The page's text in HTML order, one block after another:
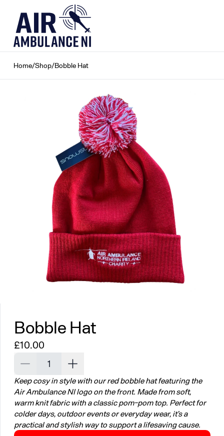
content
Home/Shop/Bobble Hat
Bobble Hat
Regular price
£10.00
Decrease quantity for Bobble Hat
Increase quantity for Bobble Hat
Keep cosy in style with our red bobble hat featuring the
Air Ambulance NI logo on the front. Made from soft,
warm knit fabric with a classic pom-pom top. Perfect for
colder days, outdoor events or everyday wear, it’s a
practical and stylish way to support a lifesaving cause.